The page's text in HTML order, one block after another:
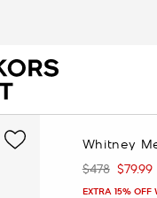
Whitney
Was
$478 Now
$79.99
EXTRA 15% OFF